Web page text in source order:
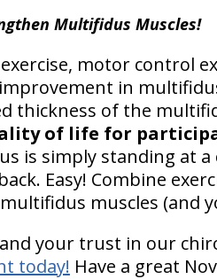
Multifidus Muscles!
motor control
in
thickness of the
of life for
is simply standing at
Easy! Combine
muscles (and
your trust in our
today! Have a great